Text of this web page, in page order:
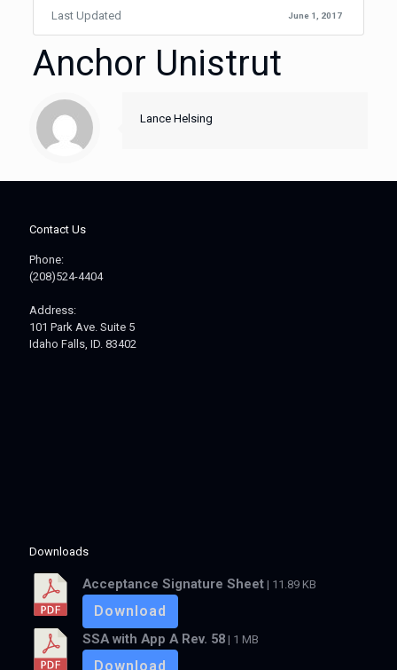
Last Updated June 1, 2017
Anchor Unistrut
Lance Helsing
Contact Us
Phone:
(208)524-4404
Address:
101 Park Ave. Suite 5
Idaho Falls, ID. 83402
Downloads
Acceptance Signature Sheet | 11.89 KB
Download
SSA with App A Rev. 58 | 1 MB
Download